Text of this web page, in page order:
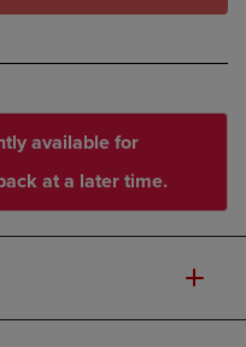
available for
at a later time.